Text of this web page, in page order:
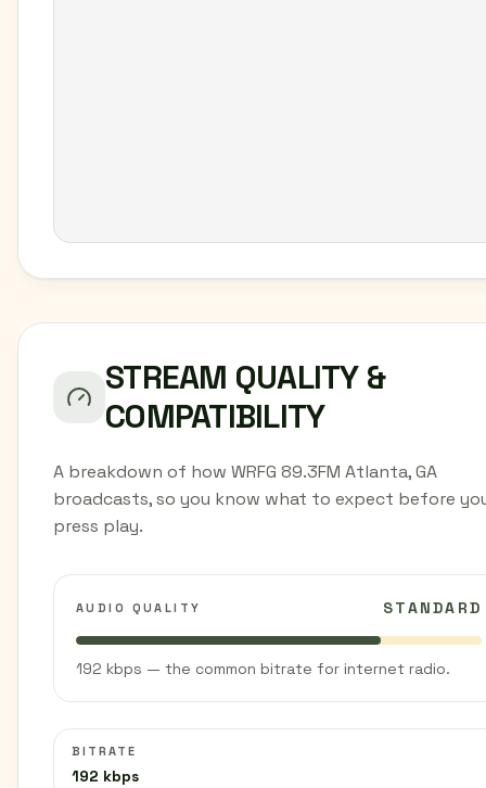
STREAM QUALITY &
COMPATIBILITY
A breakdown of how WRFG 89.3FM Atlanta, GA
broadcasts, so you know what to expect before
press play.
AUDIO QUALITY STANDARD
192 kbps — the common bitrate for internet radio.
BITRATE
192 kbps